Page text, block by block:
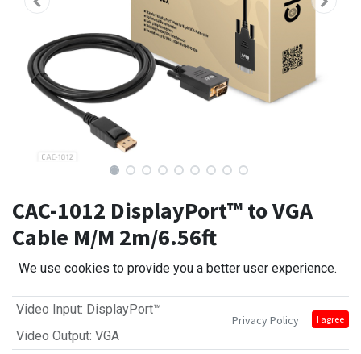
CAC-1012 DisplayPort™ to VGA
Cable M/M 2m/6.56ft
Video Input: DisplayPort™
Video Output: VGA
We use cookies to provide you a better user experience.
Privacy Policy I agree